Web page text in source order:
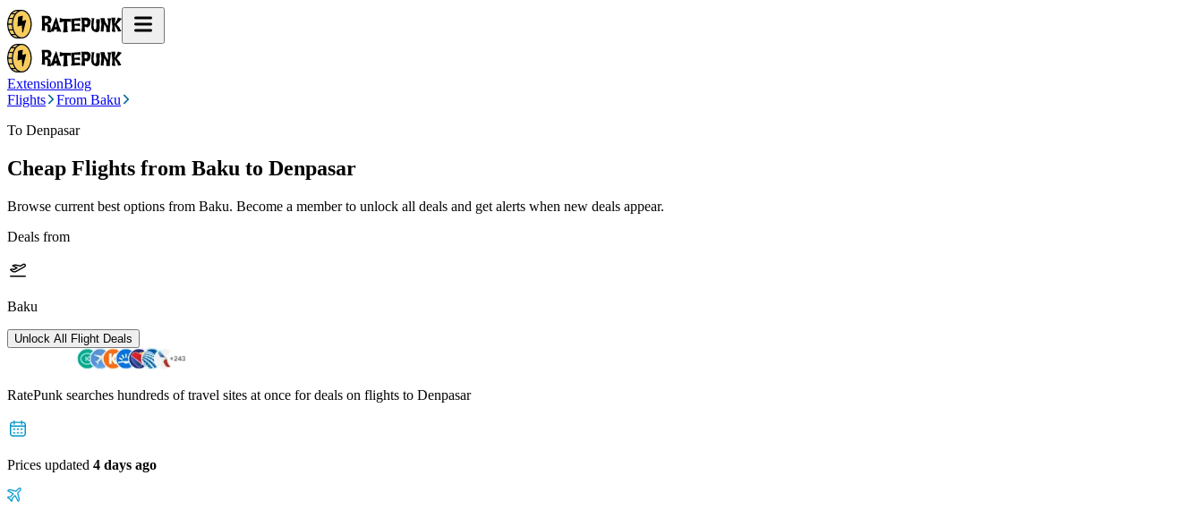
ExtensionBlog
Flights
From Baku
To Denpasar
Cheap Flights from Baku to Denpasar
Browse current best options from Baku. Become a member to unlock all deals and get alerts when new deals appear.
Deals from
Baku
Unlock All Flight Deals
RatePunk searches hundreds of travel sites at once for deals on flights to Denpasar
Prices updated 4 days ago